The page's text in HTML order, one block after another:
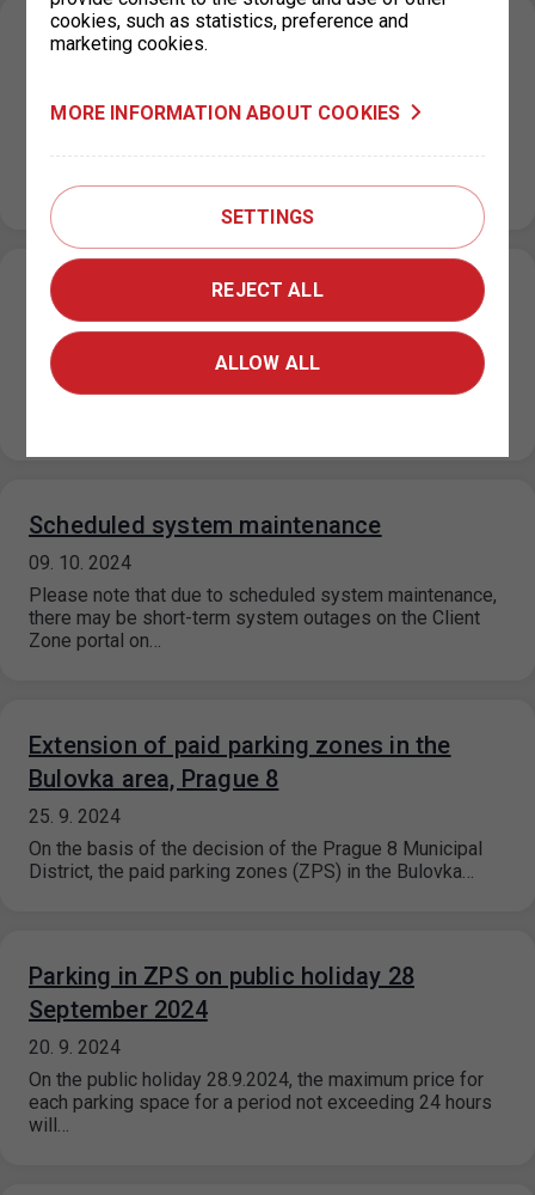
Parking in ZPS on the public holiday 28
20. 10. 2024
24…
Closure of the parking permit office for
Prague 4 on 18 October 2024
14. 10. 2024
Please note that on Friday, 18 October 2024, the parking
Scheduled system maintenance
09. 10. 2024
Please note that due to scheduled system maintenance,
there may be short-term system outages on the Client
Zone portal on…
Extension of paid parking zones in the
Bulovka area, Prague 8
25. 9. 2024
On the basis of the decision of the Prague 8 Municipal
District, the paid parking zones (ZPS) in the Bulovka…
Parking in ZPS on public holiday 28
September 2024
20. 9. 2024
On the public holiday 28.9.2024, the maximum price for
each parking space for a period not exceeding 24 hours
will…
cookies, such as statistics, preference and
marketing cookies.
MORE INFORMATION ABOUT COOKIES
SETTINGS
REJECT ALL
ALLOW ALL